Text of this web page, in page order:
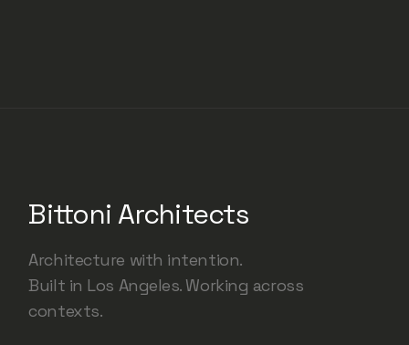
Bittoni Architects
Architecture with intention.
Built in Los Angeles. Working across
contexts.